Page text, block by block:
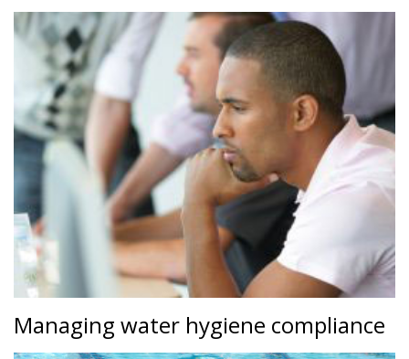
Managing water hygiene compliance